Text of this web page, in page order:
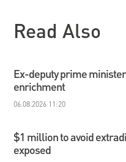
Read Also
Ex-deputy prime
enrichment
06.08.2026 11:20
$1 million to avoid
exposed